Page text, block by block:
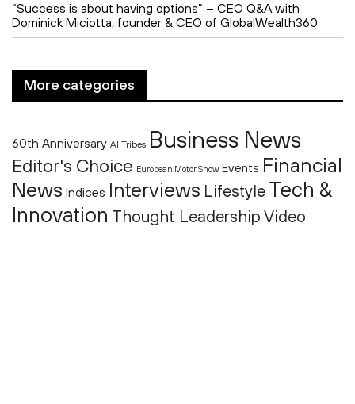
“Success is about having options” – CEO Q&A with
Dominick Miciotta, founder & CEO of GlobalWealth360
More categories
60th Anniversary AI Tribes Business News
Editor's Choice European Motor Show Events Financial
News Indices Interviews Lifestyle Tech &
Innovation Thought Leadership Video